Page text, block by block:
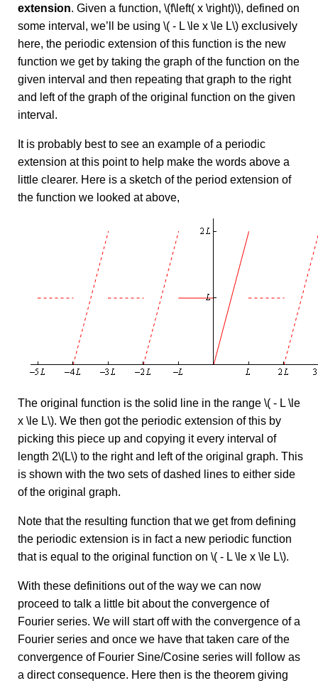
extension. Given a function, \(f\left( x \right)\), defined on
some interval, we’ll be using \( - L \le x \le L\) exclusively
here, the periodic extension of this function is the new
function we get by taking the graph of the function on the
given interval and then repeating that graph to the right
and left of the graph of the original function on the given
interval.
It is probably best to see an example of a periodic
extension at this point to help make the words above a
little clearer. Here is a sketch of the period extension of
the function we looked at above,
The original function is the solid line in the range \( - L \le
x \le L\). We then got the periodic extension of this by
picking this piece up and copying it every interval of
length 2\(L\) to the right and left of the original graph. This
is shown with the two sets of dashed lines to either side
of the original graph.
Note that the resulting function that we get from defining
the periodic extension is in fact a new periodic function
that is equal to the original function on \( - L \le x \le L\).
With these definitions out of the way we can now
proceed to talk a little bit about the convergence of
Fourier series. We will start off with the convergence of a
Fourier series and once we have that taken care of the
convergence of Fourier Sine/Cosine series will follow as
a direct consequence. Here then is the theorem giving